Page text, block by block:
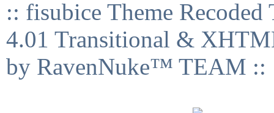
:: fisubice Theme
4.01 Transitional &
by RavenNuke™ TEAM ::